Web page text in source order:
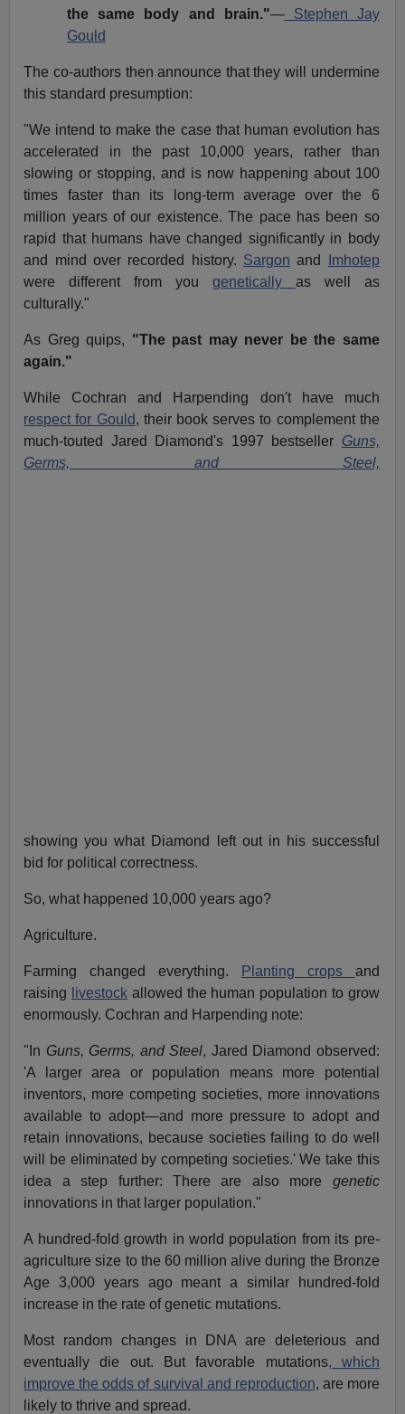
the same body and brain."—Stephen Jay
Gould
The co-authors then announce that they will undermine
this standard presumption:
"We intend to make the case that human evolution has
accelerated in the past 10,000 years, rather than
slowing or stopping, and is now happening about 100
times faster than its long-term average over the 6
million years of our existence. The pace has been so
rapid that humans have changed significantly in body
and mind over recorded history. Sargon and
Imhotep
were different from you genetically as well as
culturally."
As Greg quips, "The past may never be the same
again."
While Cochran and Harpending don't have much
respect for Gould, their book serves to complement the
much-touted Jared Diamond's 1997 bestseller Guns,
Germs, and Steel,
showing you what Diamond left out in his successful
bid for political correctness.
So, what happened 10,000 years ago?
Agriculture.
Farming changed everything. Planting crops and
raising
livestock allowed the human population to grow
enormously. Cochran and Harpending note:
"In Guns, Germs, and Steel, Jared Diamond observed:
'A larger area or population means more potential
inventors, more competing societies, more innovations
available to adopt—and more pressure to adopt and
retain innovations, because societies failing to do well
will be eliminated by competing societies.' We take this
idea a step further: There are also more genetic
innovations in that larger population."
A hundred-fold growth in world population from its pre-
agriculture size to the 60 million alive during the Bronze
Age 3,000 years ago meant a similar hundred-fold
increase in the rate of genetic mutations.
Most random changes in DNA are deleterious and
eventually die out. But favorable mutations, which
improve the odds of survival and reproduction, are more
likely to thrive and spread.